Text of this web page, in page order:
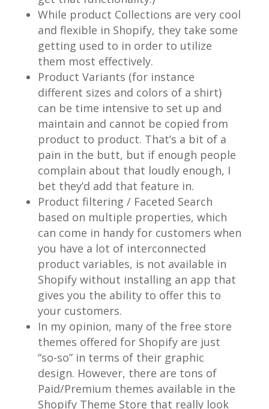
While product Collections are very cool
and flexible in Shopify, they take some
getting used to in order to utilize
them most effectively.
Product Variants (for instance
different sizes and colors of a shirt)
can be time intensive to set up and
maintain and cannot be copied from
product to product. That’s a bit of a
pain in the butt, but if enough people
complain about that loudly enough, I
bet they’d add that feature in.
Product filtering / Faceted Search
based on multiple properties, which
can come in handy for customers when
you have a lot of interconnected
product variables, is not available in
Shopify without installing an app that
gives you the ability to offer this to
your customers.
In my opinion, many of the free store
themes offered for Shopify are just
“so-so” in terms of their graphic
design. However, there are tons of
Paid/Premium themes available in the
Shopify Theme Store that really look